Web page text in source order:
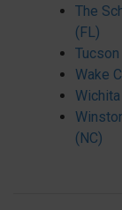
The
(FL)
Wake
(NC)